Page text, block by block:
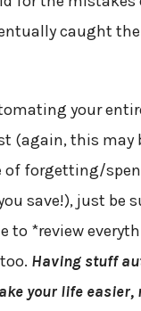
caught
your
(again, this may
of forgetting/
save!), just be
to *review
Having stuff
your life easier,